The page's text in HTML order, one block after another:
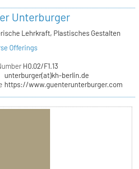
Unterburger
Lehrkraft, Plastisches Gestalten
Offerings
H0.02/F1.13
unterburger(at)kh-berlin.de
https://www.guenterunterburger.com